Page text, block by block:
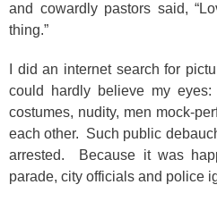
and cowardly pastors said,
thing.”
I did an internet search for
could hardly believe my eyes:
costumes, nudity, men mock-
each other. Such public
arrested. Because it was
parade, city officials and police